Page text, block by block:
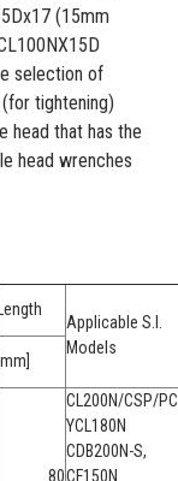
(15mm
selection of
tightening)
head that has the
head wrenches
Length
Applicable S.I.
Models
[mm]
80
CL200N/CSP/
YCL180N
CDB200N-S,
CF150N